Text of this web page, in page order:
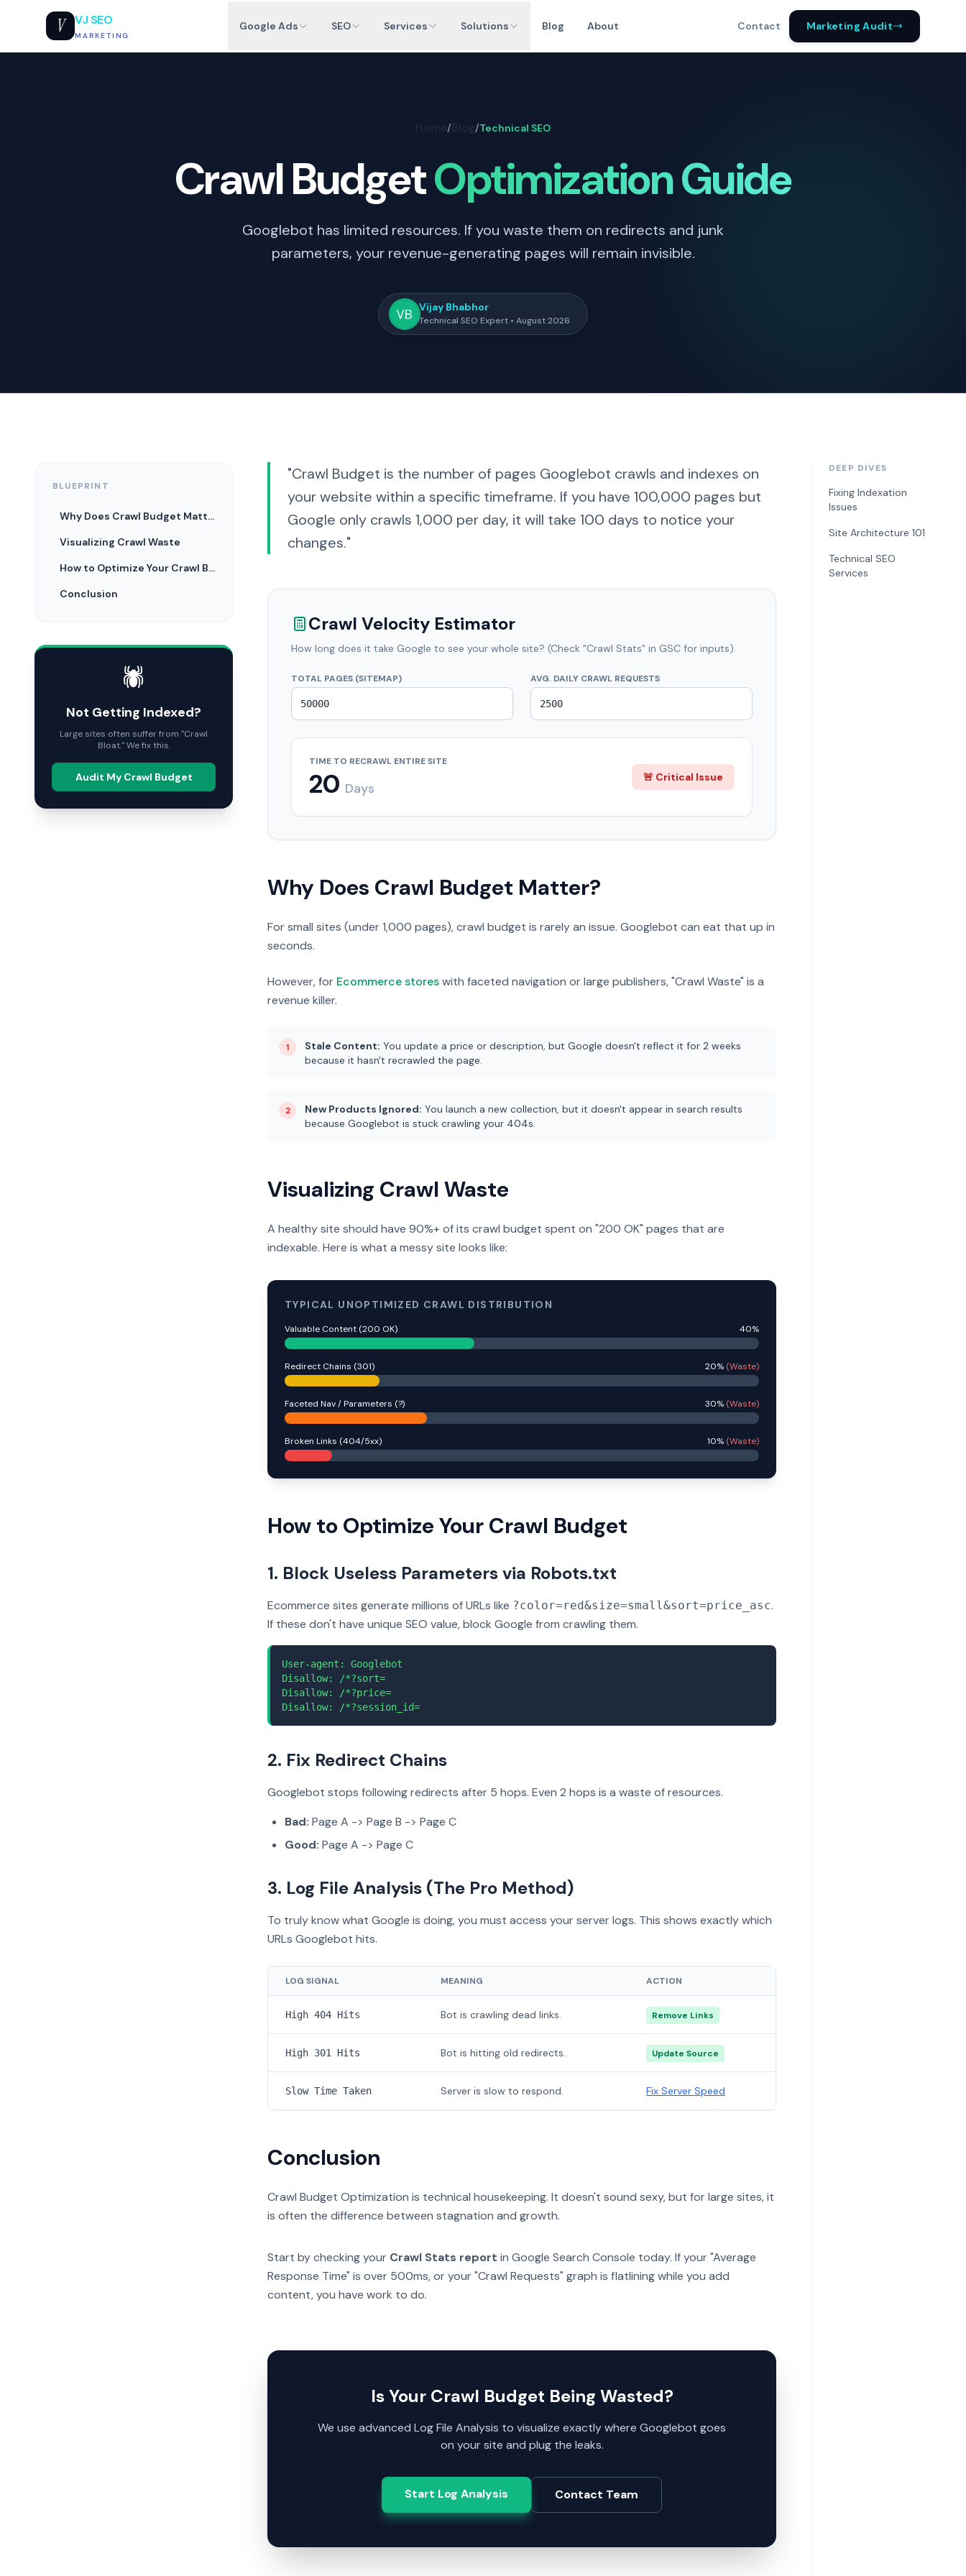
V VJ SEO
MARKETING
Google Ads SEO Services Solutions Blog About Contact Marketing Audit
/ /Technical SEO
Crawl BudgetOptimization Guide
Googlebot has limited resources. If you waste them on redirects and junk
parameters, your revenue-generating pages will remain invisible.
Vijay Bhabhor
Technical SEO Expert • August 2026
BLUEPRINT
Why Does Crawl Budget Matter?
Visualizing Crawl Waste
How to Optimize Your Crawl Budget
Conclusion
🕷️
Not Getting Indexed?
Large sites often suffer from "Crawl
Bloat." We fix this.
Audit My Crawl Budget
"Crawl Budget is the number of pages Googlebot crawls and indexes on
your website within a specific timeframe. If you have 100,000 pages but
Google only crawls 1,000 per day, it will take 100 days to notice your
changes."
Crawl Velocity Estimator
How long does it take Google to see your whole site? (Check "Crawl Stats" in GSC for inputs).
TOTAL PAGES (SITEMAP) AVG. DAILY CRAWL REQUESTS
TIME TO RECRAWL ENTIRE SITE
20 Days
🚨 Critical Issue
Why Does Crawl Budget Matter?
For small sites (under 1,000 pages), crawl budget is rarely an issue. Googlebot can eat that up in
seconds.
However, for Ecommerce storeswith faceted navigation or large publishers, "Crawl Waste" is a
revenue killer.
1 Stale Content: You update a price or description, but Google doesn't reflect it for 2 weeks
because it hasn't recrawled the page.
2 New Products Ignored: You launch a new collection, but it doesn't appear in search results
because Googlebot is stuck crawling your 404s.
Visualizing Crawl Waste
A healthy site should have 90%+ of its crawl budget spent on "200 OK" pages that are
indexable. Here is what a messy site looks like:
TYPICAL UNOPTIMIZED CRAWL DISTRIBUTION
Valuable Content (200 OK) 40%
Redirect Chains (301) 20% (Waste)
Faceted Nav / Parameters (?) 30% (Waste)
Broken Links (404/5xx) 10% (Waste)
How to Optimize Your Crawl Budget
1. Block Useless Parameters via Robots.txt
Ecommerce sites generate millions of URLs like ?color=red&size=small&sort=price_asc.
If these don't have unique SEO value, block Google from crawling them.
User-agent: Googlebot
Disallow: /*?sort=
Disallow: /*?price=
Disallow: /*?session_id=
2. Fix Redirect Chains
Googlebot stops following redirects after 5 hops. Even 2 hops is a waste of resources.
Bad: Page A -> Page B -> Page C
Good: Page A -> Page C
3. Log File Analysis (The Pro Method)
To truly know what Google is doing, you must access your server logs. This shows exactly which
URLs Googlebot hits.
LOG SIGNAL MEANING ACTION
High 404 Hits Bot is crawling dead links. Remove Links
High 301 Hits Bot is hitting old redirects. Update Source
Slow Time Taken Server is slow to respond. Fix Server Speed
Conclusion
Crawl Budget Optimization is technical housekeeping. It doesn't sound sexy, but for large sites, it
is often the difference between stagnation and growth.
Start by checking your Crawl Stats report in Google Search Console today. If your "Average
Response Time" is over 500ms, or your "Crawl Requests" graph is flatlining while you add
content, you have work to do.
Is Your Crawl Budget Being Wasted?
We use advanced Log File Analysis to visualize exactly where Googlebot goes
on your site and plug the leaks.
Start Log Analysis Contact Team
DEEP DIVES
Fixing Indexation
Issues
Site Architecture 101
Technical SEO
Services